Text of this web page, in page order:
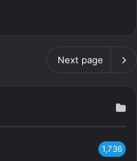
Next page
1,736